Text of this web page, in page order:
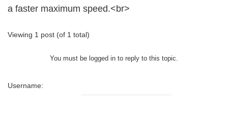
a faster maximum speed.<br>
Viewing 1 post (of 1 total)
You must be logged in to reply to this topic.
Username: